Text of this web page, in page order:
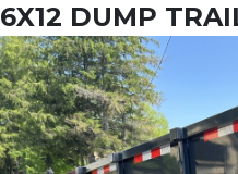
6X12 DUMP